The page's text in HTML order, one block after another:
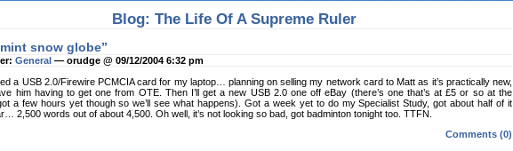
Blog: The Life Of A Supreme Ruler
mint snow globe”
General — orudge @ 09/12/2004 6:32 pm
a USB 2.0/Firewire PCMCIA card for my laptop… planning on selling my network card to Matt as it’s practically new,
him having to get one from OTE. Then I’ll get a new USB 2.0 one off eBay (there’s one that’s at £5 or so at the
a few hours yet though so we’ll see what happens). Got a week yet to do my Specialist Study, got about half of it
2,500 words out of about 4,500. Oh well, it’s not looking so bad, got badminton tonight too. TTFN.
Comments (0)